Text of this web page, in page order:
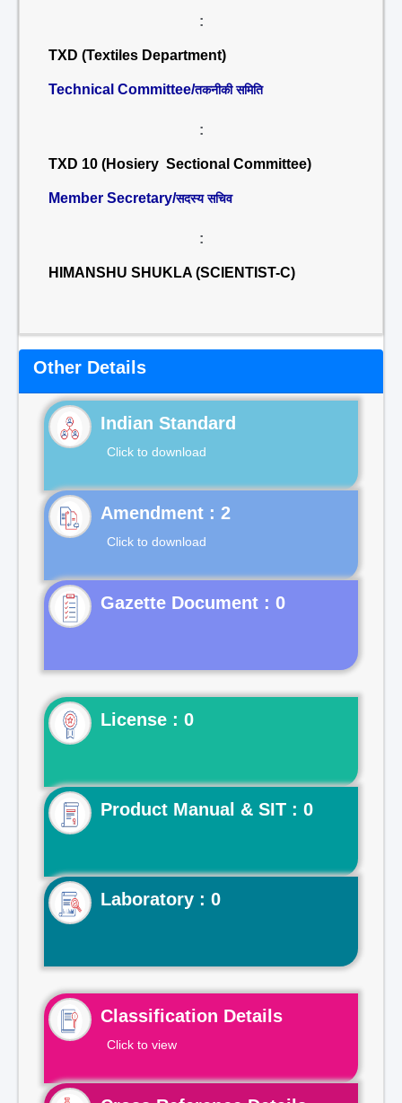
:
TXD (Textiles Department)
Technical Committee/तकनीकी समिति
:
TXD 10 (Hosiery Sectional Committee)
Member Secretary/सदस्य सचिव
:
HIMANSHU SHUKLA (SCIENTIST-C)
Other Details
Indian Standard
Click to download
Click to download
Gazette Document : 0
License : 0
Product Manual & SIT : 0
Laboratory : 0
Classification Details
Click to view